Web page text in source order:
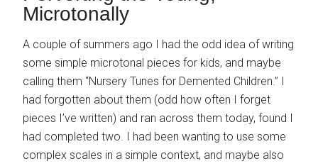
Microtonally
A couple of summers ago I had the odd idea of writing
some simple microtonal pieces for kids, and maybe
calling them “Nursery Tunes for Demented Children.” I
had forgotten about them (odd how often I forget
pieces I’ve written) and ran across them today, found I
had completed two. I had been wanting to use some
complex scales in a simple context, and maybe also